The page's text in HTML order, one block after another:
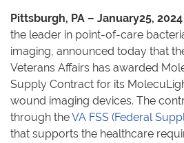
Pittsburgh, PA – January25,
the leader in point-of-care
imaging, announced today that
Veterans Affairs has awarded
Supply Contract for its
wound imaging devices. The
through theVA FSS (Federal
that supports the healthcare